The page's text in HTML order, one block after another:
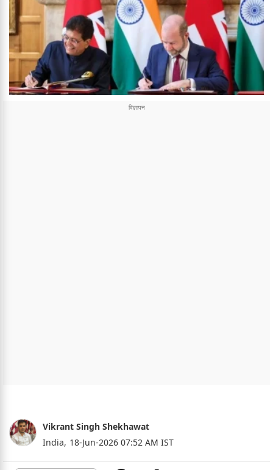
Vikrant Singh Shekhawat
India, 18-Jun-2026 07:52 AM IST